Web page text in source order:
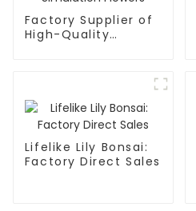
Factory Supplier of
High-Quality
Lifelike Lily Bonsai:
Factory Direct Sales